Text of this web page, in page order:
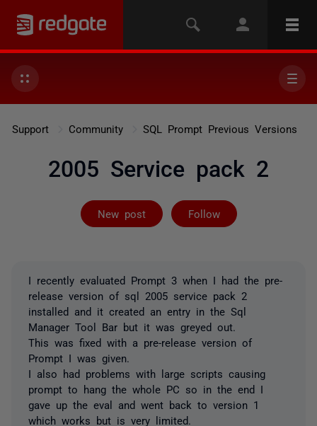
Support Community SQL Prompt Previous Versions
2005 Service pack 2
New post Follow
Followed by 3
I recently evaluated Prompt 3 when I had the pre-
release version of sql 2005 service pack 2
installed and it created an entry in the Sql
Manager Tool Bar but it was greyed out.
This was fixed with a pre-release version of
Prompt I was given.
I also had problems with large scripts causing
prompt to hang the whole PC so in the end I
gave up the eval and went back to version 1
which works but is very limited.